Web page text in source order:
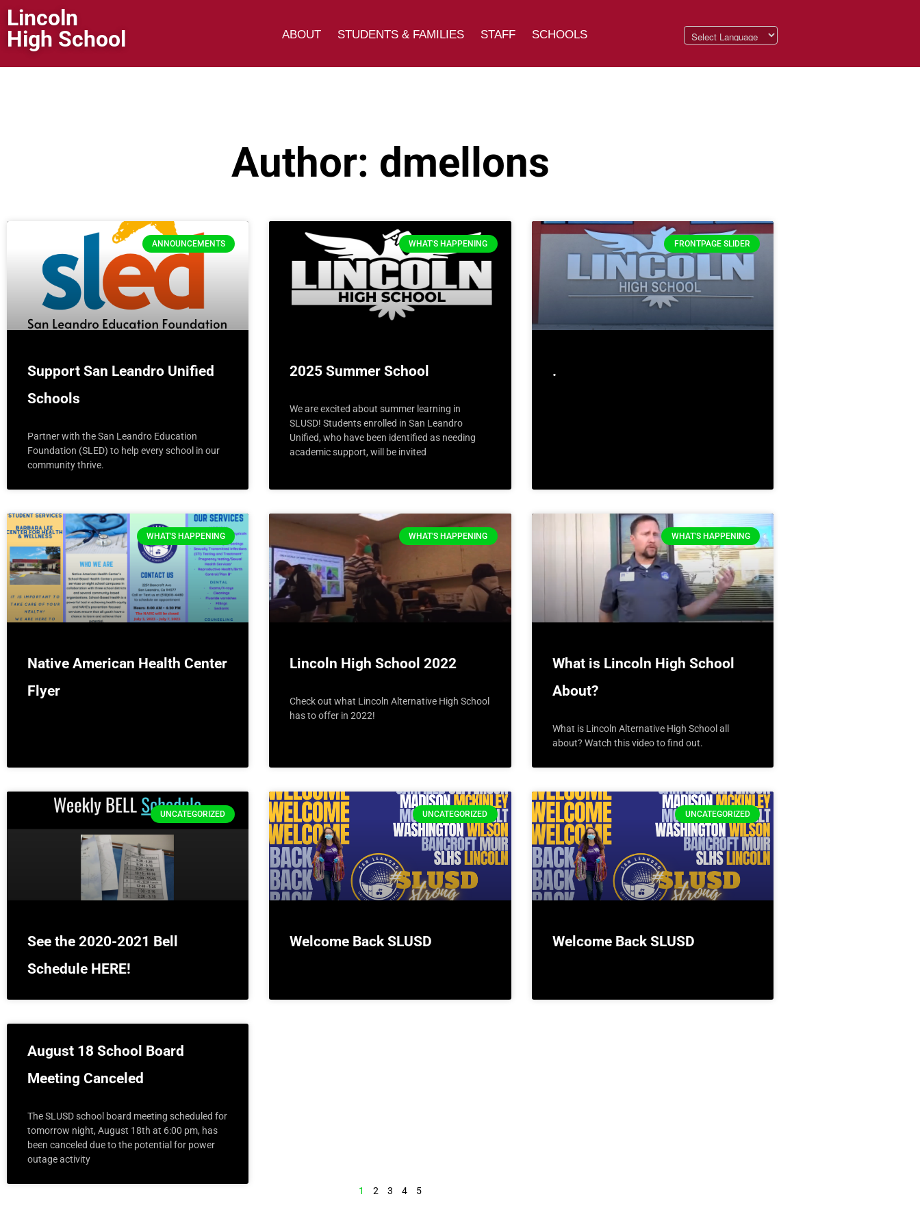
Lincoln
High School
ABOUT STUDENTS & FAMILIES STAFF SCHOOLS
Author: dmellons
ANNOUNCEMENTS
Support San Leandro Unified
Schools
Partner with the San Leandro Education
Foundation (SLED) to help every school in our
community thrive.
WHAT'S HAPPENING
2025 Summer School
We are excited about summer learning in
SLUSD! Students enrolled in San Leandro
Unified, who have been identified as needing
academic support, will be invited
FRONTPAGE SLIDER
.
WHAT'S HAPPENING
Native American Health Center
Flyer
WHAT'S HAPPENING
Lincoln High School 2022
Check out what Lincoln Alternative High School
has to offer in 2022!
WHAT'S HAPPENING
What is Lincoln High School
About?
What is Lincoln Alternative High School all
about? Watch this video to find out.
UNCATEGORIZED
See the 2020-2021 Bell
Schedule HERE!
UNCATEGORIZED
Welcome Back SLUSD
UNCATEGORIZED
Welcome Back SLUSD
August 18 School Board
Meeting Canceled
The SLUSD school board meeting scheduled for
tomorrow night, August 18th at 6:00 pm, has
been canceled due to the potential for power
outage activity
1 2 3 4 5